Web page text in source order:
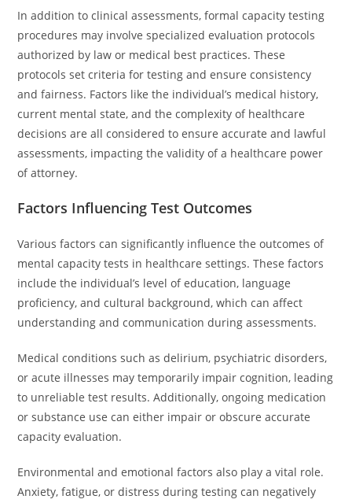
In addition to clinical assessments, formal capacity testing
procedures may involve specialized evaluation protocols
authorized by law or medical best practices. These
protocols set criteria for testing and ensure consistency
and fairness. Factors like the individual’s medical history,
current mental state, and the complexity of healthcare
decisions are all considered to ensure accurate and lawful
assessments, impacting the validity of a healthcare power
of attorney.
Factors Influencing Test Outcomes
Various factors can significantly influence the outcomes of
mental capacity tests in healthcare settings. These factors
include the individual’s level of education, language
proficiency, and cultural background, which can affect
understanding and communication during assessments.
Medical conditions such as delirium, psychiatric disorders,
or acute illnesses may temporarily impair cognition, leading
to unreliable test results. Additionally, ongoing medication
or substance use can either impair or obscure accurate
capacity evaluation.
Environmental and emotional factors also play a vital role.
Anxiety, fatigue, or distress during testing can negatively